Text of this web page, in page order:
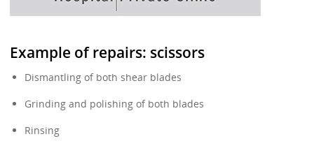
Example of repairs: scissors
Dismantling of both shear blades
Grinding and polishing of both blades
Rinsing